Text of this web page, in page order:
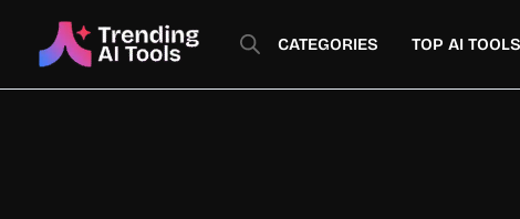
content
CATEGORIES TOP AI TOOLS